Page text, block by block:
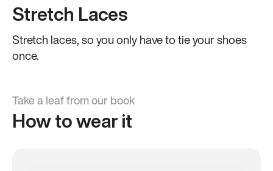
Stretch Laces
Stretch laces, so you only have to tie your shoes
once.
Take a leaf from our book
How to wear it